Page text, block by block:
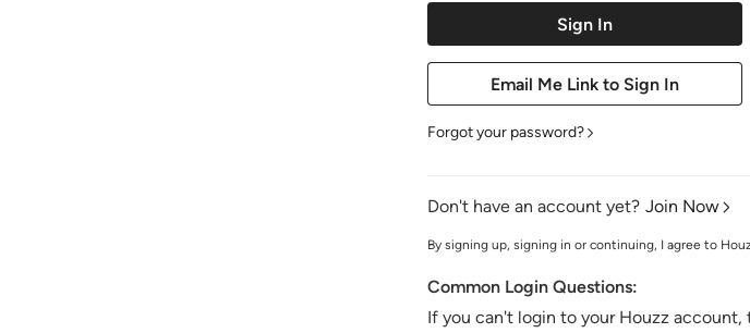
Forgot your password?
Don't have an account yet? Join Now
By signing up, signing in or continuing, I agree to
Common Login Questions:
If you can't login to your Houzz